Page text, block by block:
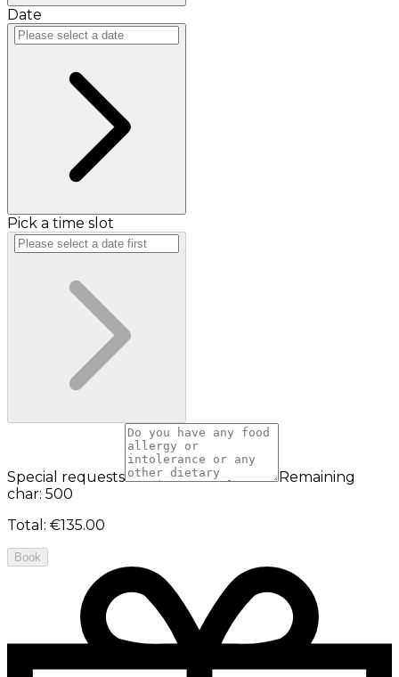
Date
Pick a time slot
Special requests
Remaining
char: 500
Total : €135.00
Book